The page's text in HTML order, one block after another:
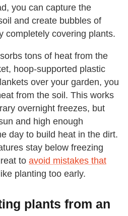
you can capture the
and create bubbles of
completely covering plants.
tons of heat from the
hoop-supported plastic
over your garden, you
from the soil. This works
overnight freezes, but
and high enough
day to build heat in the dirt.
stay below freezing
to avoid mistakes that
planting too early.
plants from an